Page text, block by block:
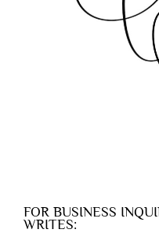
FOR BUSINESS
WRITES: